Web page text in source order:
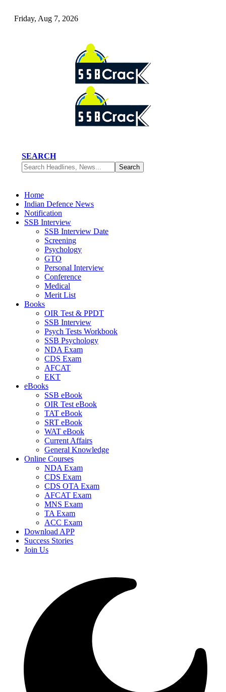
Friday, Aug 7, 2026
SEARCH
Home
Indian Defence News
Notification
SSB Interview
SSB Interview Date
Screening
Psychology
GTO
Personal Interview
Conference
Medical
Merit List
Books
OIR Test & PPDT
SSB Interview
Psych Tests Workbook
SSB Psychology
NDA Exam
CDS Exam
AFCAT
EKT
eBooks
SSB eBook
OIR Test eBook
TAT eBook
SRT eBook
WAT eBook
Current Affairs
General Knowledge
Online Courses
NDA Exam
CDS Exam
CDS OTA Exam
AFCAT Exam
MNS Exam
TA Exam
ACC Exam
Download APP
Success Stories
Join Us